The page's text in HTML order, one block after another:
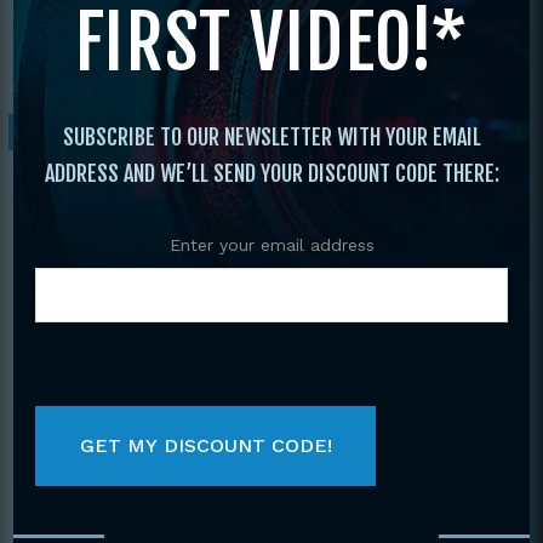
Demonstration Teams/ 2017 Vol. 22 Best of
Demonstration Teams
FIRST VIDEO!*
SUBSCRIBE TO OUR NEWSLETTER WITH YOUR EMAIL
ADDRESS AND WE’LL SEND YOUR DISCOUNT CODE THERE:
Enter your email address